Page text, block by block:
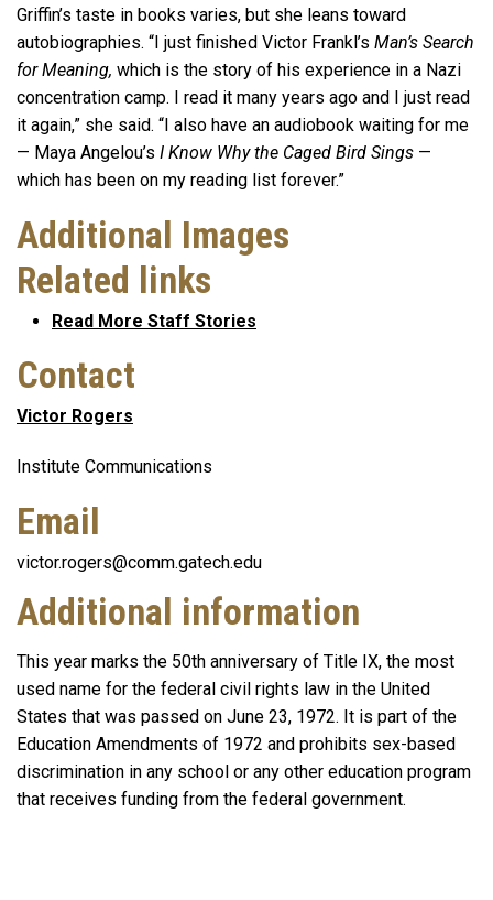
Griffin’s taste in books varies, but she leans toward
autobiographies. “I just finished Victor Frankl’s Man’s Search
for Meaning, which is the story of his experience in a Nazi
concentration camp. I read it many years ago and I just read
it again,” she said. “I also have an audiobook waiting for me
— Maya Angelou’s I Know Why the Caged Bird Sings —
which has been on my reading list forever.”
Additional Images
Related links
Read More Staff Stories
Contact
Victor Rogers
Institute Communications
Email
victor.rogers@comm.gatech.edu
Additional information
This year marks the 50th anniversary of Title IX, the most
used name for the federal civil rights law in the United
States that was passed on June 23, 1972. It is part of the
Education Amendments of 1972 and prohibits sex-based
discrimination in any school or any other education program
that receives funding from the federal government.